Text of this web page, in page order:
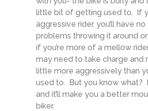
little bit of getting used to. If
aggressive rider, you’ll have no
problems throwing it around
if you’re more of a mellow
may need to take charge and
little more aggressively than
used to. But you know what?
and it’ll make you a better
biker.